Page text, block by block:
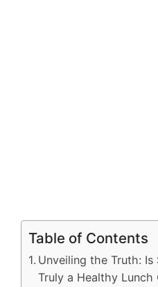
Table of Contents
Unveiling the Truth: Is
Truly a Healthy Lunch